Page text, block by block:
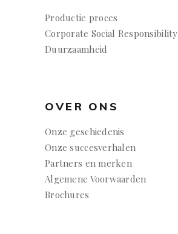
Productie proces
Corporate Social Responsibility
Duurzaamheid
OVER ONS
Onze geschiedenis
Onze succesverhalen
Partners en merken
Algemene Voorwaarden
Brochures